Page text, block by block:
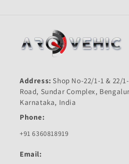
Address: Shop No-22/1-1 & 22/
Road, Sundar Complex,
Karnataka, India
Phone:
+91 6360818919
Email: